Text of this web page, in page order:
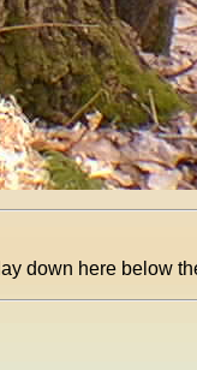
down here below